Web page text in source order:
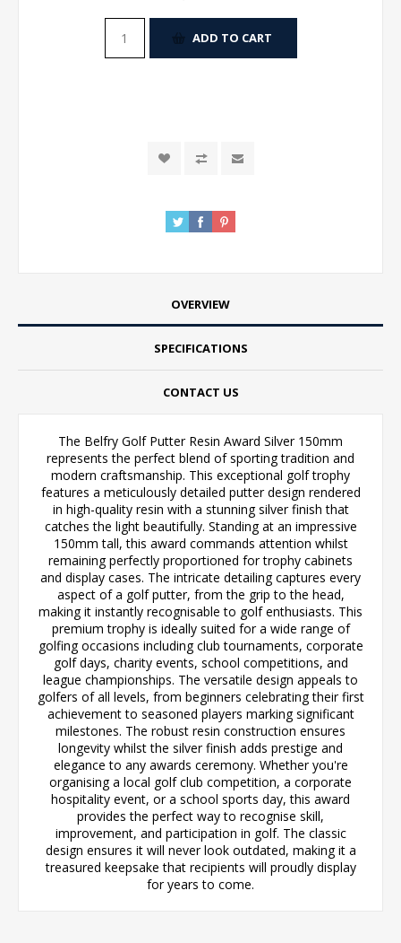
ADD TO CART
OVERVIEW
SPECIFICATIONS
CONTACT US
The Belfry Golf Putter Resin Award Silver 150mm
represents the perfect blend of sporting tradition and
modern craftsmanship. This exceptional golf trophy
features a meticulously detailed putter design rendered
in high-quality resin with a stunning silver finish that
catches the light beautifully. Standing at an impressive
150mm tall, this award commands attention whilst
remaining perfectly proportioned for trophy cabinets
and display cases. The intricate detailing captures every
aspect of a golf putter, from the grip to the head,
making it instantly recognisable to golf enthusiasts. This
premium trophy is ideally suited for a wide range of
golfing occasions including club tournaments, corporate
golf days, charity events, school competitions, and
league championships. The versatile design appeals to
golfers of all levels, from beginners celebrating their first
achievement to seasoned players marking significant
milestones. The robust resin construction ensures
longevity whilst the silver finish adds prestige and
elegance to any awards ceremony. Whether you're
organising a local golf club competition, a corporate
hospitality event, or a school sports day, this award
provides the perfect way to recognise skill,
improvement, and participation in golf. The classic
design ensures it will never look outdated, making it a
treasured keepsake that recipients will proudly display
for years to come.